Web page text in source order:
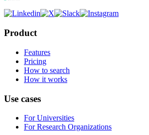
Product
Features
Pricing
How to search
How it works
Use cases
For Universities
For Research Organizations